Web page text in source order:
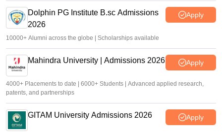
Dolphin PG Institute B.sc Admissions
2026
Apply
10000+ Alumni across the globe | Scholarships available
Mahindra University | Admissions 2026 Apply
4000+ Placements to date | 6000+ Students | Advanced applied research,
patents, and partnerships
GITAM University Admissions 2026 Apply